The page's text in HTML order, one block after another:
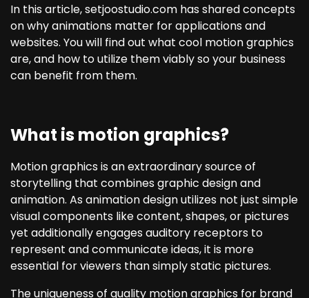
In this article, setjoostudio.com has shared concepts
on why animations matter for applications and
websites. You will find out what cool motion graphics
are, and how to utilize them viably so your business
can benefit from them.
What is motion graphics?
Motion graphics is an extraordinary source of
storytelling that combines graphic design and
animation. As animation design utilizes not just simple
visual components like content, shapes, or pictures
yet additionally engages auditory receptors to
represent and communicate ideas, it is more
essential for viewers than simply static pictures.
The uniqueness of quality motion graphics for brand